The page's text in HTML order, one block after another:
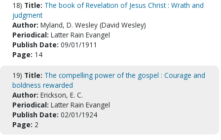
18) Title: The book of Revelation of Jesus Christ : Wrath and
judgment
Author: Myland, D. Wesley (David Wesley)
Periodical: Latter Rain Evangel
Publish Date: 09/01/1911
Page: 14
19) Title: The compelling power of the gospel : Courage and
boldness rewarded
Author: Erickson, E. C.
Periodical: Latter Rain Evangel
Publish Date: 02/01/1924
Page: 2